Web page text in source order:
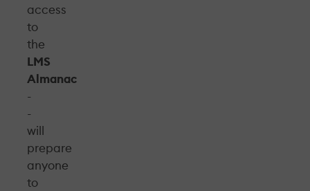
access
to
the
LMS
Almanac
-
-
will
prepare
anyone
to